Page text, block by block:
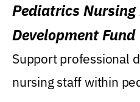
Pediatrics
Development Fund
Support professional
nursing staff within